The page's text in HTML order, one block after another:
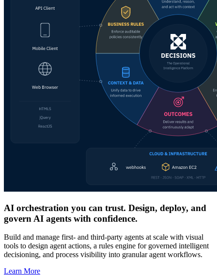
AI orchestration you can trust. Design, deploy, and
govern AI agents with confidence.
Build and manage first- and third-party agents at scale with visual
tools to design agent actions, a rules engine for governed intelligent
decisioning, and process visibility into granular agent workflows.
Learn More